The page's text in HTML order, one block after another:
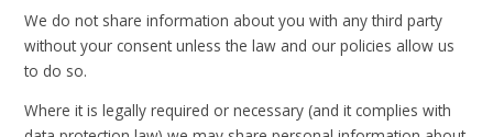
We do not share information about you with any third party
without your consent unless the law and our policies allow us
to do so.
Where it is legally required or necessary (and it complies with